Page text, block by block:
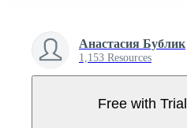
Анастасия Бублик
1,153 Resources
Free with Trial